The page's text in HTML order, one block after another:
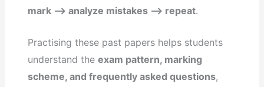
mark –> analyze mistakes –> repeat.
Practising these past papers helps students
understand theexam pattern, marking
scheme, and frequently asked questions,